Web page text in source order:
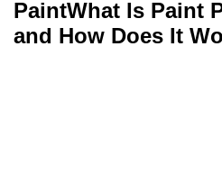
PaintWhat Is Paint
and How Does It